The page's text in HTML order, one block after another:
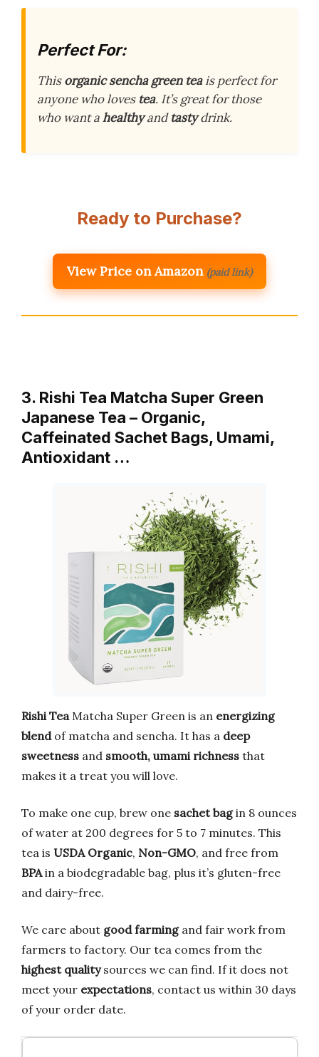
Perfect For:
Thisorganic sencha green teais perfect for
anyone who loves tea. It’s great for those
who want ahealthyandtastydrink.
Ready to Purchase?
View Price on Amazon (paid link)
3. Rishi Tea Matcha Super Green
Japanese Tea – Organic,
Caffeinated Sachet Bags, Umami,
Antioxidant …
Rishi Tea Matcha Super Green is an energizing
blendof matcha and sencha. It has a deep
sweetness and smooth, umami richness that
makes it a treat you will love.
To make one cup, brew one sachet bagin 8 ounces
of water at 200 degrees for 5 to 7 minutes. This
tea is USDA Organic, Non-GMO, and free from
BPAin a biodegradable bag, plus it’s gluten-free
and dairy-free.
We care about good farmingand fair work from
farmers to factory. Our tea comes from the
highest qualitysources we can find. If it does not
meet your expectations, contact us within 30 days
of your order date.